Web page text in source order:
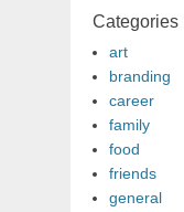
Categories
art
branding
career
family
food
friends
general